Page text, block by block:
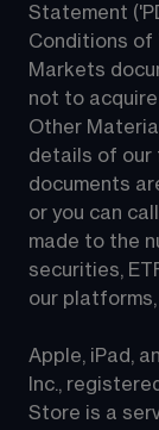
Statement
Conditions of
Markets
not to
Other
details of our
documents
or you can
made to the
securities,
our
Apple, iPad,
Inc.,
Store is a